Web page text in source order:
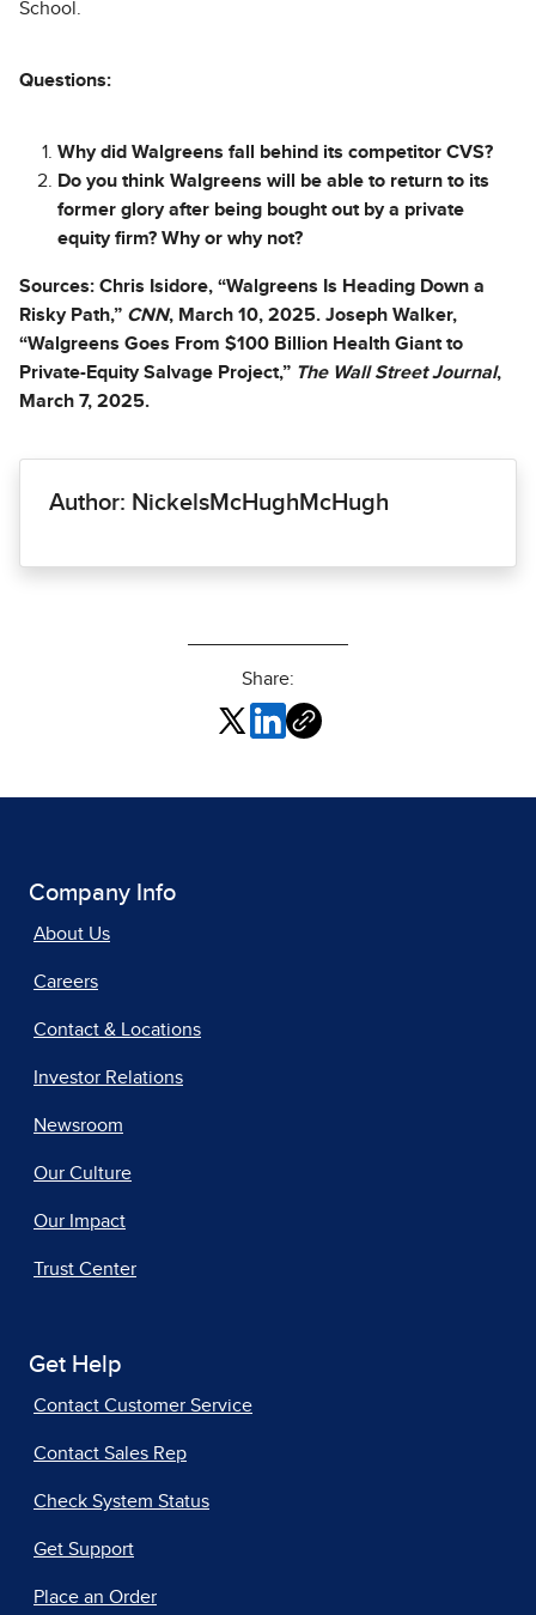
School.
Questions:
Why did Walgreens fall behind its competitor CVS?
Do you think Walgreens will be able to return to its
former glory after being bought out by a private
equity firm? Why or why not?
Sources: Chris Isidore, “Walgreens Is Heading Down a
Risky Path,” CNN, March 10, 2025. Joseph Walker,
“Walgreens Goes From $100 Billion Health Giant to
Private-Equity Salvage Project,” The Wall Street Journal,
March 7, 2025.
Author: NickelsMcHughMcHugh
Share:
Company Info
About Us
Careers
Contact & Locations
Investor Relations
Newsroom
Our Culture
Our Impact
Trust Center
Get Help
Contact Customer Service
Contact Sales Rep
Check System Status
Get Support
Place an Order